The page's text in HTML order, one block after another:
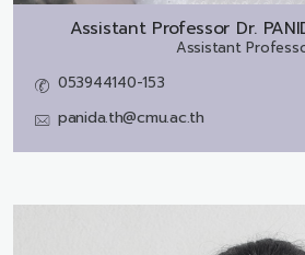
Assistant Professor Dr.
Assistant
053944140-153
panida.th@cmu.ac.th